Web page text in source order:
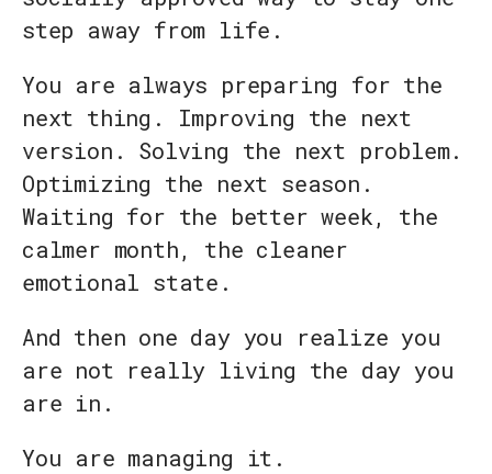
step away from life.
You are always preparing for the
next thing. Improving the next
version. Solving the next problem.
Optimizing the next season.
Waiting for the better week, the
calmer month, the cleaner
emotional state.
And then one day you realize you
are not really living the day you
are in.
You are managing it.